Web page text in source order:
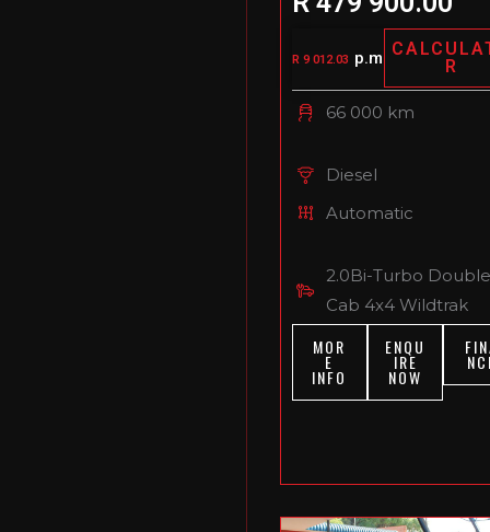
R 9 012.03 p.m
R
66 000 km
Diesel
Automatic
2.0Bi-Turbo
Cab 4x4 Wildtrak
MOR
E
INFO
ENQU
IRE
NOW